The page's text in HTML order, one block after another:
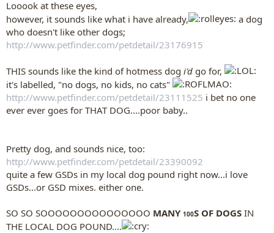
Looook at these eyes,
however, it sounds like what i have already,
a dog
who doesn't like other dogs;
http://www.petfinder.com/petdetail/23176915
THIS sounds like the kind of hotmess dog i'd go for,
it's labelled, "no dogs, no kids, no cats"
http://www.petfinder.com/petdetail/23111525 i bet no one
ever ever goes for THAT DOG....poor baby..
Pretty dog, and sounds nice, too:
http://www.petfinder.com/petdetail/23390092
quite a few GSDs in my local dog pound right now...i love
GSDs...or GSD mixes. either one.
SO SO SOOOOOOOOOOOOOOO MANY 100S OF DOGS IN
THE LOCAL DOG POUND....